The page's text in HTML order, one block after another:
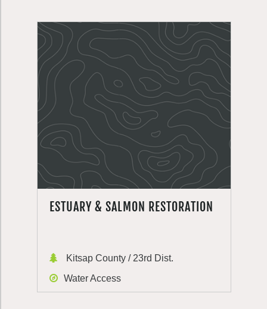
ESTUARY & SALMON RESTORATION
Kitsap County / 23rd Dist.
Water Access